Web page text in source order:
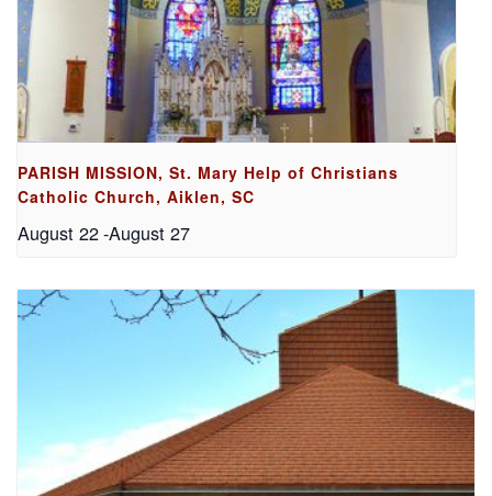
PARISH MISSION, St. Mary Help of Christians
Catholic Church, Aiklen, SC
August 22-August 27